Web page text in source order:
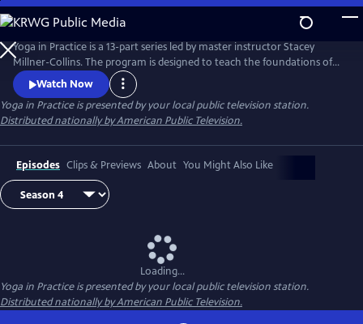
Skip
to
Main
Content
Yoga in Practice is a 13-part series led by master instructor Stacey
Millner-Collins. The program is designed to teach the foundations of
yoga to the at-home student, and to encourage a daily yoga practice
that is more than simply physical exercise. Each episode focuses on a
universal theme, such as Courage or The Art of Slowing Down, and
includes basic meditation and breathing techniques.
Watch Now
Yoga in Practiceis presented by your local public television station.
Distributed nationally by American Public Television.
Episodes Clips & Previews About You Might Also Like
Loading...
Yoga in Practiceis presented by your local public television station.
Distributed nationally by American Public Television.